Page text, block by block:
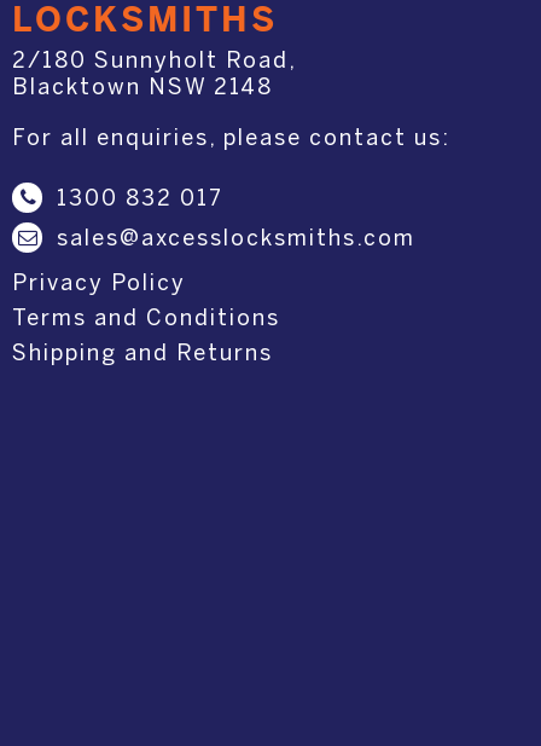
LOCKSMITHS
2/180 Sunnyholt Road,
Blacktown NSW 2148
For all enquiries, please contact us:
1300 832 017
sales@axcesslocksmiths.com
Privacy Policy
Terms and Conditions
Shipping and Returns